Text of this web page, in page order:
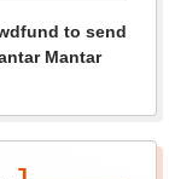
to send
Mantar